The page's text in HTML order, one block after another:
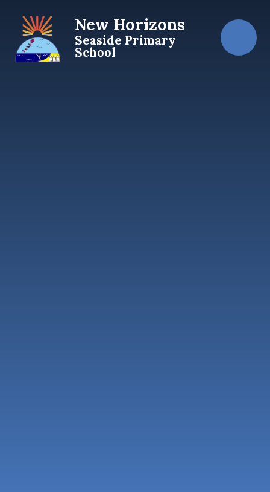
New Horizons
Seaside Primary
School